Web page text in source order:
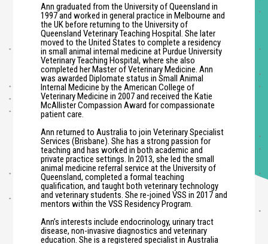
Ann graduated from the University of Queensland in
1997 and worked in general practice in Melbourne and
the UK before returning to the University of
Queensland Veterinary Teaching Hospital. She later
moved to the United States to complete a residency
in small animal internal medicine at Purdue University
Veterinary Teaching Hospital, where she also
completed her Master of Veterinary Medicine. Ann
was awarded Diplomate status in Small Animal
Internal Medicine by the American College of
Veterinary Medicine in 2007 and received the Katie
McAllister Compassion Award for compassionate
patient care.
Ann returned to Australia to join Veterinary Specialist
Services (Brisbane). She has a strong passion for
teaching and has worked in both academic and
private practice settings. In 2013, she led the small
animal medicine referral service at the University of
Queensland, completed a formal teaching
qualification, and taught both veterinary technology
and veterinary students. She re-joined VSS in 2017 and
mentors within the VSS Residency Program.
Ann’s interests include endocrinology, urinary tract
disease, non-invasive diagnostics and veterinary
education. She is a registered specialist in Australia